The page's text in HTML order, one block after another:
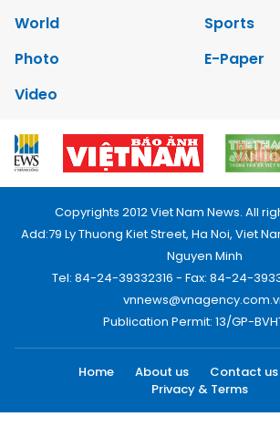
World
Sports
Photo
E-Paper
Video
Copyrights 2012 Viet Nam News. All
Add:79 Ly Thuong Kiet Street, Ha Noi, Viet
Nguyen Minh
Tel: 84-24-39332316 - Fax: 84-24-
Publication Permit: 13/GP-
Home About us Contact us
Privacy & Terms